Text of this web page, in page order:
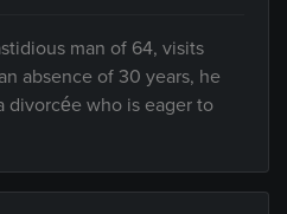
man of 64, visits
absence of 30 years, he
divorcée who is eager to